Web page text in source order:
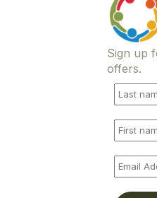
Sign up
offers.